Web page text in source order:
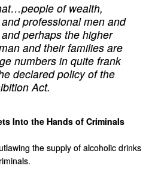
of wealth,
professional men and
perhaps the higher
and their families are
numbers in quite frank
declared policy of the
Act.
Into the Hands of Criminals
the supply of alcoholic drinks